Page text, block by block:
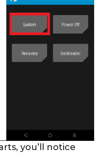
you’ll notice